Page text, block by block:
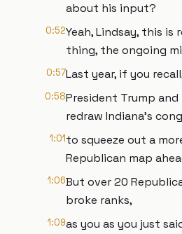
about his input?
0:52Yeah, Lindsay, this is
thing, the ongoing
0:57Last year, if you
0:58President Trump
redraw Indiana's
1:01to squeeze out a
Republican map
1:06But over 20
broke ranks,
1:09as you as you just